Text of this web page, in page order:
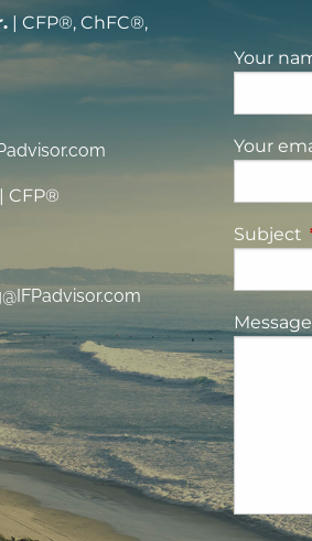
| CFP®, ChFC®,
| CFP®
Your
Your
Subject